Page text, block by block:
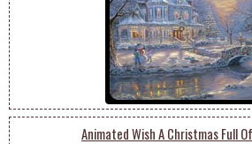
Animated Wish A Christmas Full